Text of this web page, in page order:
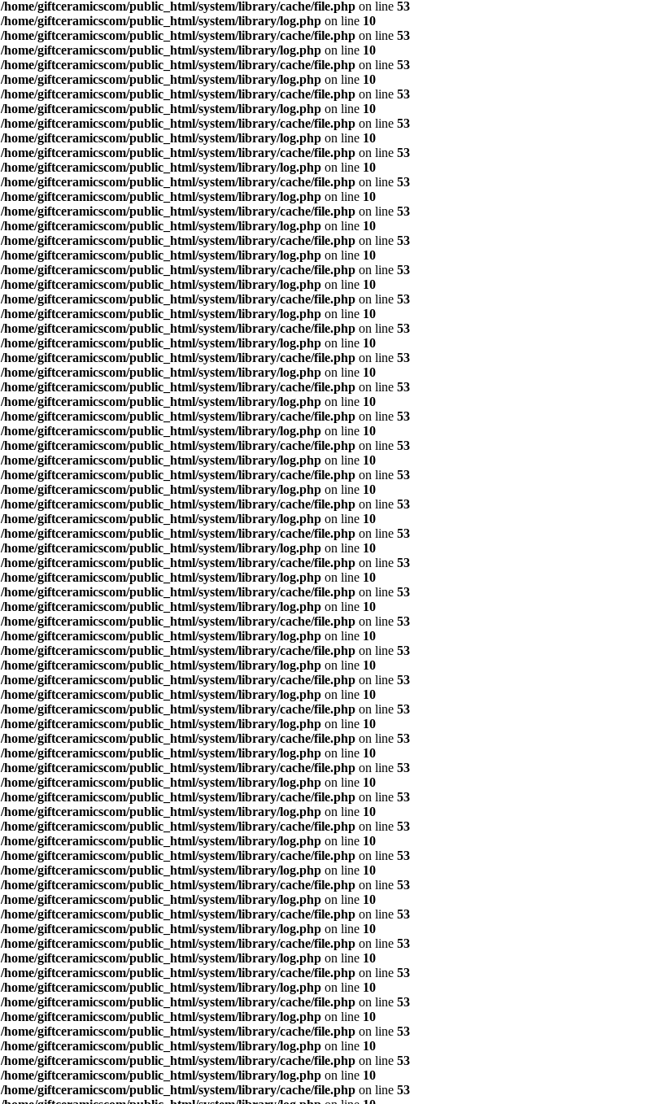
/home/giftceramicscom/public_html/system/library/cache/file.php on line 53
/home/giftceramicscom/public_html/system/library/log.php on line 10
/home/giftceramicscom/public_html/system/library/cache/file.php on line 53
/home/giftceramicscom/public_html/system/library/log.php on line 10
/home/giftceramicscom/public_html/system/library/cache/file.php on line 53
/home/giftceramicscom/public_html/system/library/log.php on line 10
/home/giftceramicscom/public_html/system/library/cache/file.php on line 53
/home/giftceramicscom/public_html/system/library/log.php on line 10
/home/giftceramicscom/public_html/system/library/cache/file.php on line 53
/home/giftceramicscom/public_html/system/library/log.php on line 10
/home/giftceramicscom/public_html/system/library/cache/file.php on line 53
/home/giftceramicscom/public_html/system/library/log.php on line 10
/home/giftceramicscom/public_html/system/library/cache/file.php on line 53
/home/giftceramicscom/public_html/system/library/log.php on line 10
/home/giftceramicscom/public_html/system/library/cache/file.php on line 53
/home/giftceramicscom/public_html/system/library/log.php on line 10
/home/giftceramicscom/public_html/system/library/cache/file.php on line 53
/home/giftceramicscom/public_html/system/library/log.php on line 10
/home/giftceramicscom/public_html/system/library/cache/file.php on line 53
/home/giftceramicscom/public_html/system/library/log.php on line 10
/home/giftceramicscom/public_html/system/library/cache/file.php on line 53
/home/giftceramicscom/public_html/system/library/log.php on line 10
/home/giftceramicscom/public_html/system/library/cache/file.php on line 53
/home/giftceramicscom/public_html/system/library/log.php on line 10
/home/giftceramicscom/public_html/system/library/cache/file.php on line 53
/home/giftceramicscom/public_html/system/library/log.php on line 10
/home/giftceramicscom/public_html/system/library/cache/file.php on line 53
/home/giftceramicscom/public_html/system/library/log.php on line 10
/home/giftceramicscom/public_html/system/library/cache/file.php on line 53
/home/giftceramicscom/public_html/system/library/log.php on line 10
/home/giftceramicscom/public_html/system/library/cache/file.php on line 53
/home/giftceramicscom/public_html/system/library/log.php on line 10
/home/giftceramicscom/public_html/system/library/cache/file.php on line 53
/home/giftceramicscom/public_html/system/library/log.php on line 10
/home/giftceramicscom/public_html/system/library/cache/file.php on line 53
/home/giftceramicscom/public_html/system/library/log.php on line 10
/home/giftceramicscom/public_html/system/library/cache/file.php on line 53
/home/giftceramicscom/public_html/system/library/log.php on line 10
/home/giftceramicscom/public_html/system/library/cache/file.php on line 53
/home/giftceramicscom/public_html/system/library/log.php on line 10
/home/giftceramicscom/public_html/system/library/cache/file.php on line 53
/home/giftceramicscom/public_html/system/library/log.php on line 10
/home/giftceramicscom/public_html/system/library/cache/file.php on line 53
/home/giftceramicscom/public_html/system/library/log.php on line 10
/home/giftceramicscom/public_html/system/library/cache/file.php on line 53
/home/giftceramicscom/public_html/system/library/log.php on line 10
/home/giftceramicscom/public_html/system/library/cache/file.php on line 53
/home/giftceramicscom/public_html/system/library/log.php on line 10
/home/giftceramicscom/public_html/system/library/cache/file.php on line 53
/home/giftceramicscom/public_html/system/library/log.php on line 10
/home/giftceramicscom/public_html/system/library/cache/file.php on line 53
/home/giftceramicscom/public_html/system/library/log.php on line 10
/home/giftceramicscom/public_html/system/library/cache/file.php on line 53
/home/giftceramicscom/public_html/system/library/log.php on line 10
/home/giftceramicscom/public_html/system/library/cache/file.php on line 53
/home/giftceramicscom/public_html/system/library/log.php on line 10
/home/giftceramicscom/public_html/system/library/cache/file.php on line 53
/home/giftceramicscom/public_html/system/library/log.php on line 10
/home/giftceramicscom/public_html/system/library/cache/file.php on line 53
/home/giftceramicscom/public_html/system/library/log.php on line 10
/home/giftceramicscom/public_html/system/library/cache/file.php on line 53
/home/giftceramicscom/public_html/system/library/log.php on line 10
/home/giftceramicscom/public_html/system/library/cache/file.php on line 53
/home/giftceramicscom/public_html/system/library/log.php on line 10
/home/giftceramicscom/public_html/system/library/cache/file.php on line 53
/home/giftceramicscom/public_html/system/library/log.php on line 10
/home/giftceramicscom/public_html/system/library/cache/file.php on line 53
/home/giftceramicscom/public_html/system/library/log.php on line 10
/home/giftceramicscom/public_html/system/library/cache/file.php on line 53
/home/giftceramicscom/public_html/system/library/log.php on line 10
/home/giftceramicscom/public_html/system/library/cache/file.php on line 53
/home/giftceramicscom/public_html/system/library/log.php on line 10
/home/giftceramicscom/public_html/system/library/cache/file.php on line 53
/home/giftceramicscom/public_html/system/library/log.php on line 10
/home/giftceramicscom/public_html/system/library/cache/file.php on line 53